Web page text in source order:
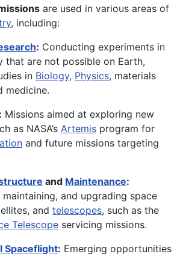
are used in various areas of
, including:
: Conducting experiments in
that are not possible on Earth,
in Biology, Physics, materials
medicine.
: Missions aimed at exploring new
as NASA’s Artemis program for
and future missions targeting
and Maintenance:
maintaining, and upgrading space
and telescopes, such as the
Telescope servicing missions.
Spaceflight: Emerging opportunities